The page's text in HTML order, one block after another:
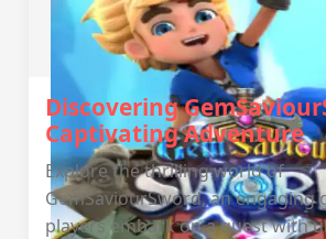
Discovering
Captivating Adventure
Explore the thrilling world of
GemSaviourSword, an engaging
players embark on a quest with